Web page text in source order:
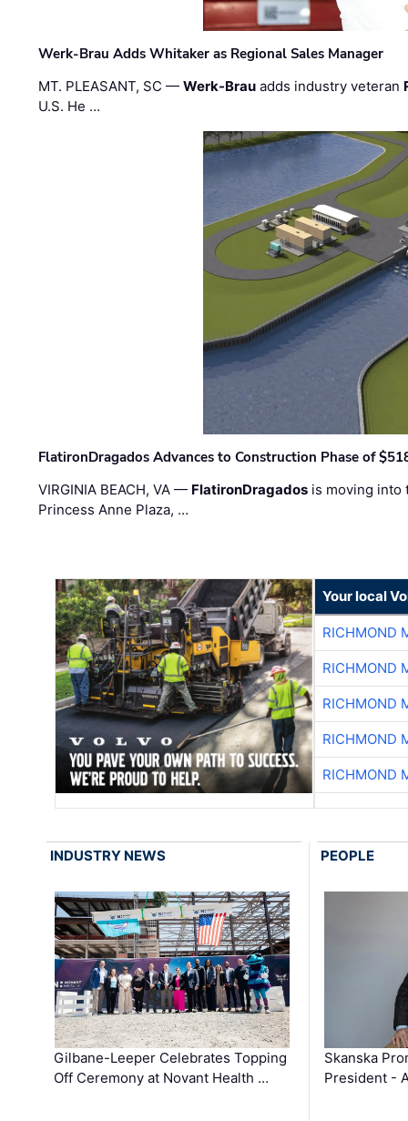
Werk-Brau Adds Whitaker as Regional Sales Manager
MT. PLEASANT, SC —Werk-Brau adds industry veteran
U.S. He …
FlatironDragados Advances to Construction Phase of
VIRGINIA BEACH, VA — FlatironDragados is moving into
Princess Anne Plaza, …
Your local
RICHMOND
RICHMOND
RICHMOND
RICHMOND
RICHMOND
INDUSTRY NEWS
Gilbane-Leeper Celebrates Topping
Off Ceremony at Novant Health …
PEOPLE
Skanska
President -